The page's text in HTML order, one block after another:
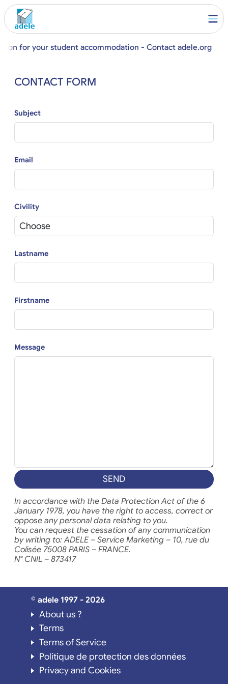
for your student accommodation - Contact adele.org
CONTACT FORM
Subject
Email
Civility
Lastname
Firstname
Message
SEND
In accordance with the Data Protection Act of the 6
January 1978, you have the right to access, correct or
oppose any personal data relating to you.
You can request the cessation of any communication
by writing to: ADELE – Service Marketing – 10, rue du
Colisée 75008 PARIS – FRANCE.
N° CNIL – 873417
© adele 1997 - 2026
About us ?
Terms
Terms of Service
Politique de protection des données
Privacy and Cookies